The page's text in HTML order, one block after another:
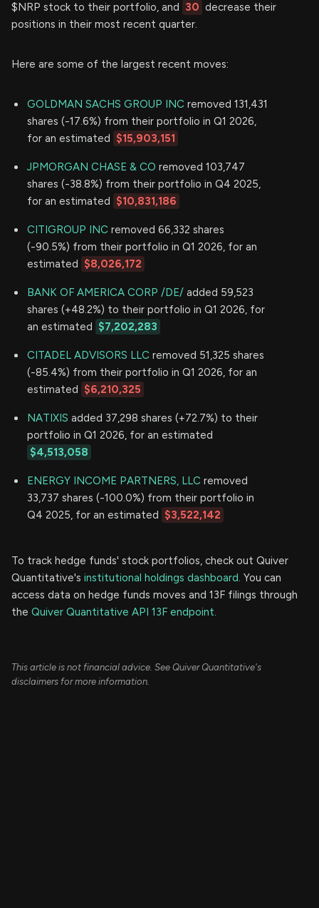
$NRP stock to their portfolio, and 30 decrease their
positions in their most recent quarter.
Here are some of the largest recent moves:
GOLDMAN SACHS GROUP INC removed 131,431
shares (-17.6%) from their portfolio in Q1 2026,
for an estimated $15,903,151
JPMORGAN CHASE & CO removed 103,747
shares (-38.8%) from their portfolio in Q4 2025,
for an estimated $10,831,186
CITIGROUP INC removed 66,332 shares
(-90.5%) from their portfolio in Q1 2026, for an
estimated $8,026,172
BANK OF AMERICA CORP /DE/ added 59,523
shares (+48.2%) to their portfolio in Q1 2026, for
an estimated $7,202,283
CITADEL ADVISORS LLC removed 51,325 shares
(-85.4%) from their portfolio in Q1 2026, for an
estimated $6,210,325
NATIXIS added 37,298 shares (+72.7%) to their
portfolio in Q1 2026, for an estimated
$4,513,058
ENERGY INCOME PARTNERS, LLC removed
33,737 shares (-100.0%) from their portfolio in
Q4 2025, for an estimated $3,522,142
To track hedge funds' stock portfolios, check out Quiver
Quantitative's institutional holdings dashboard. You can
access data on hedge funds moves and 13F filings through
the Quiver Quantitative API 13F endpoint.
This article is not financial advice. See Quiver Quantitative's
disclaimers for more information.